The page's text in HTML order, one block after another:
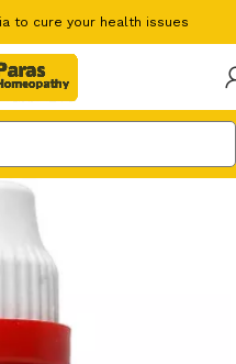
to cure your health issues